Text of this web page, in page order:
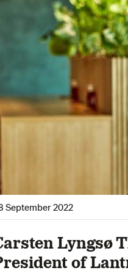
September 2022
Lyngsø
of